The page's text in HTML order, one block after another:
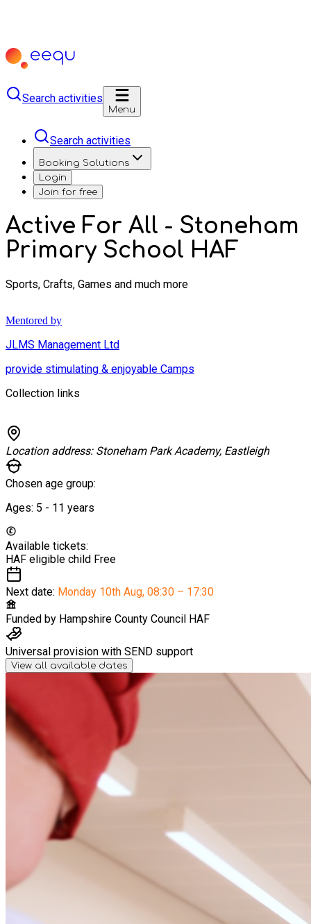
Search activities
Menu
Search activities
Booking Solutions
Login
Join for free
Active For All - Stoneham
Primary School HAF
Sports, Crafts, Games and much more
Mentored by
JLMS Management Ltd
provide stimulating & enjoyable Camps
Collection links
Location address: Stoneham Park Academy, Eastleigh
Chosen age group:
Ages: 5 - 11 years
Available tickets:
HAF eligible child Free
Next date: Monday 10th Aug, 08:30 – 17:30
Funded by Hampshire County Council HAF
Universal provision with SEND support
View all available dates